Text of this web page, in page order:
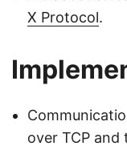
X Protocol.
over TCP